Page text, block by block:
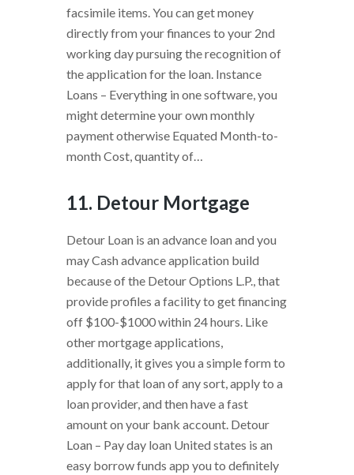
facsimile items. You can get money
directly from your finances to your 2nd
working day pursuing the recognition of
the application for the loan. Instance
Loans – Everything in one software, you
might determine your own monthly
payment otherwise Equated Month-to-
month Cost, quantity of…
11. Detour Mortgage
Detour Loan is an advance loan and you
may Cash advance application build
because of the Detour Options L.P., that
provide profiles a facility to get financing
off $100-$1000 within 24 hours. Like
other mortgage applications,
additionally, it gives you a simple form to
apply for that loan of any sort, apply to a
loan provider, and then have a fast
amount on your bank account. Detour
Loan – Pay day loan United states is an
easy borrow funds app you to definitely